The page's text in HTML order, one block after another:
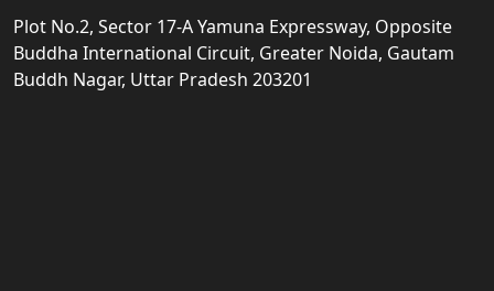
Plot No.2, Sector 17-A Yamuna Expressway, Opposite
Buddha International Circuit, Greater Noida, Gautam
Buddh Nagar, Uttar Pradesh 203201